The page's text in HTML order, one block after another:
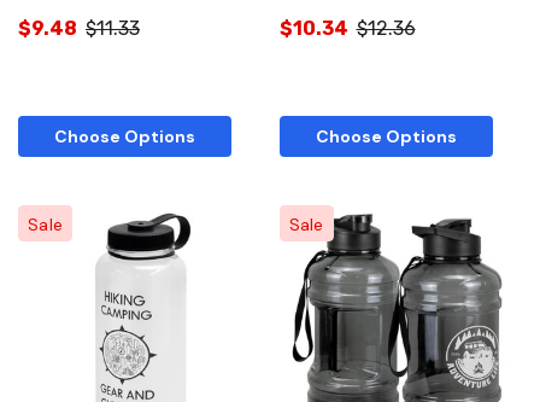
$9.48 $11.33
Choose Options
$10.34 $12.36
Choose Options
Sale Sale